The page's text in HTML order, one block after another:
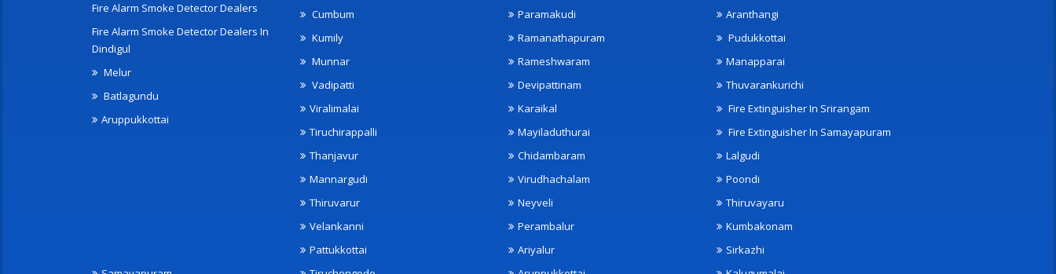
Fire Alarm Smoke Detector Dealers
Fire Alarm Smoke Detector Dealers In
Dindigul
Melur
Batlagundu
Aruppukkottai
Cumbum
Kumily
Munnar
Vadipatti
Paramakudi
Ramanathapuram
Rameshwaram
Devipattinam
Aranthangi
Pudukkottai
Manapparai
Thuvarankurichi
Viralimalai
Tiruchirappalli
Thanjavur
Mannargudi
Thiruvarur
Velankanni
Pattukkottai
Karaikal
Mayiladuthurai
Chidambaram
Virudhachalam
Neyveli
Perambalur
Ariyalur
Fire Extinguisher In Srirangam
Fire Extinguisher In Samayapuram
Lalgudi
Poondi
Thiruvayaru
Kumbakonam
Sirkazhi